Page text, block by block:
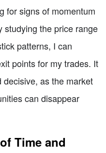
for signs of momentum
studying the price range
patterns, I can
points for my trades. It
as the market
can disappear
Time and